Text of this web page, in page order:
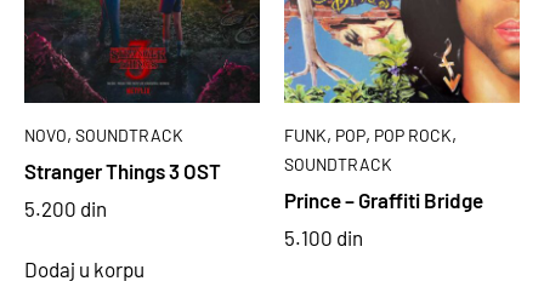
NOVO, SOUNDTRACK
Stranger Things 3 OST
5.200 din
Dodaj u korpu
FUNK, POP, POP ROCK,
SOUNDTRACK
Prince – Graffiti Bridge
5.100 din